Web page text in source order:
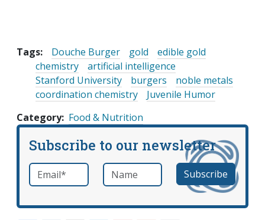
Tags: Douche Burger gold
edible gold
chemistry
artificial intelligence
Stanford University
burgers
noble metals
coordination chemistry
Juvenile Humor
Category Food & Nutrition
Subscribe to our newsletter
Email *required Name